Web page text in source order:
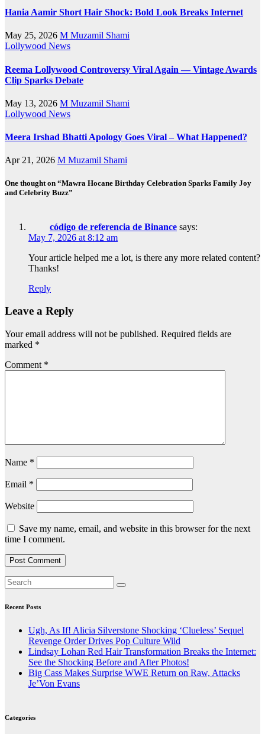
Hania Aamir Short Hair Shock: Bold Look Breaks Internet
May 25, 2026 M Muzamil Shami
Lollywood News
Reema Lollywood Controversy Viral Again — Vintage Awards
Clip Sparks Debate
May 13, 2026 M Muzamil Shami
Lollywood News
Meera Irshad Bhatti Apology Goes Viral – What Happened?
Apr 21, 2026 M Muzamil Shami
One thought on “Mawra Hocane Birthday Celebration Sparks Family Joy
and Celebrity Buzz”
código de referencia de Binance says:
May 7, 2026 at 8:12 am
Your article helped me a lot, is there any more related content?
Thanks!
Reply
Leave a Reply
Your email address will not be published. Required fields are
marked *
Comment *
Name *
Email *
Website
Save my name, email, and website in this browser for the next
time I comment.
Recent Posts
Ugh, As If! Alicia Silverstone Shocking ‘Clueless’ Sequel
Revenge Order Drives Pop Culture Wild
Lindsay Lohan Red Hair Transformation Breaks the Internet:
See the Shocking Before and After Photos!
Big Cass Makes Surprise WWE Return on Raw, Attacks
Je’Von Evans
Categories